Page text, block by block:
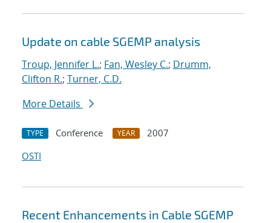
Update on cable SGEMP analysis
Troup, Jennifer L.; Fan, Wesley C.; Drumm,
Clifton R.; Turner, C.D.
More Details
TYPE Conference YEAR
2007
OSTI
Recent Enhancements in Cable SGEMP